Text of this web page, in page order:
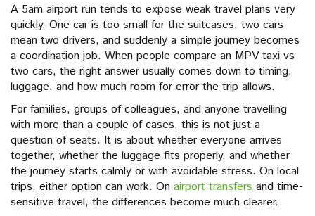
A 5am airport run tends to expose weak travel plans very
quickly. One car is too small for the suitcases, two cars
mean two drivers, and suddenly a simple journey becomes
a coordination job. When people compare an MPV taxi vs
two cars, the right answer usually comes down to timing,
luggage, and how much room for error the trip allows.
For families, groups of colleagues, and anyone travelling
with more than a couple of cases, this is not just a
question of seats. It is about whether everyone arrives
together, whether the luggage fits properly, and whether
the journey starts calmly or with avoidable stress. On local
trips, either option can work. On airport transfers and time-
sensitive travel, the differences become much clearer.